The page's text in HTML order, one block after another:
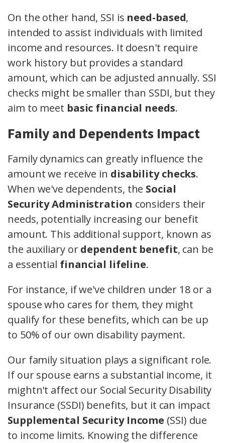
On the other hand, SSI is need-based,
intended to assist individuals with limited
income and resources. It doesn't require
work history but provides a standard
amount, which can be adjusted annually. SSI
checks might be smaller than SSDI, but they
aim to meet basic financial needs.
Family and Dependents Impact
Family dynamics can greatly influence the
amount we receive in disability checks.
When we've dependents, the Social
Security Administration considers their
needs, potentially increasing our benefit
amount. This additional support, known as
the auxiliary ordependent benefit, can be
a essential financial lifeline.
For instance, if we've children under 18 or a
spouse who cares for them, they might
qualify for these benefits, which can be up
to 50% of our own disability payment.
Our family situation plays a significant role.
If our spouse earns a substantial income, it
mightn't affect our Social Security Disability
Insurance (SSDI) benefits, but it can impact
Supplemental Security Income (SSI) due
to income limits. Knowing the difference